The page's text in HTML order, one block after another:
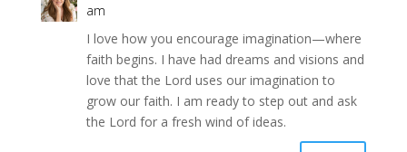
am
I love how you encourage imagination—where
faith begins. I have had dreams and visions and
love that the Lord uses our imagination to
grow our faith. I am ready to step out and ask
the Lord for a fresh wind of ideas.